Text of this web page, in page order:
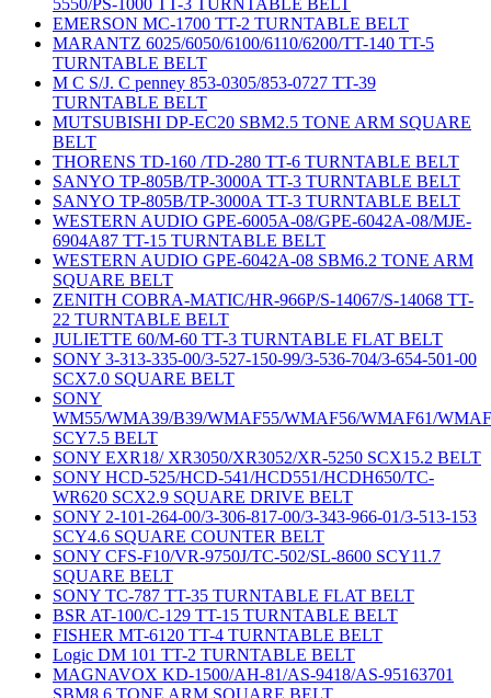
5550/PS-1000 TT-3 TURNTABLE BELT
EMERSON MC-1700 TT-2 TURNTABLE BELT
MARANTZ 6025/6050/6100/6110/6200/TT-140 TT-5
TURNTABLE BELT
M C S/J. C penney 853-0305/853-0727 TT-39
TURNTABLE BELT
MUTSUBISHI DP-EC20 SBM2.5 TONE ARM SQUARE
BELT
THORENS TD-160 /TD-280 TT-6 TURNTABLE BELT
SANYO TP-805B/TP-3000A TT-3 TURNTABLE BELT
SANYO TP-805B/TP-3000A TT-3 TURNTABLE BELT
WESTERN AUDIO GPE-6005A-08/GPE-6042A-08/MJE-
6904A87 TT-15 TURNTABLE BELT
WESTERN AUDIO GPE-6042A-08 SBM6.2 TONE ARM
SQUARE BELT
ZENITH COBRA-MATIC/HR-966P/S-14067/S-14068 TT-
22 TURNTABLE BELT
JULIETTE 60/M-60 TT-3 TURNTABLE FLAT BELT
SONY 3-313-335-00/3-527-150-99/3-536-704/3-654-501-00
SCX7.0 SQUARE BELT
SONY
WM55/WMA39/B39/WMAF55/WMAF56/WMAF61/
SCY7.5 BELT
SONY EXR18/ XR3050/XR3052/XR-5250 SCX15.2 BELT
SONY HCD-525/HCD-541/HCD551/HCDH650/TC-
WR620 SCX2.9 SQUARE DRIVE BELT
SONY 2-101-264-00/3-306-817-00/3-343-966-01/3-513-153
SCY4.6 SQUARE COUNTER BELT
SONY CFS-F10/VR-9750J/TC-502/SL-8600 SCY11.7
SQUARE BELT
SONY TC-787 TT-35 TURNTABLE FLAT BELT
BSR AT-100/C-129 TT-15 TURNTABLE BELT
FISHER MT-6120 TT-4 TURNTABLE BELT
Logic DM 101 TT-2 TURNTABLE BELT
MAGNAVOX KD-1500/AH-81/AS-9418/AS-95163701
SBM8.6 TONE ARM SQUARE BELT